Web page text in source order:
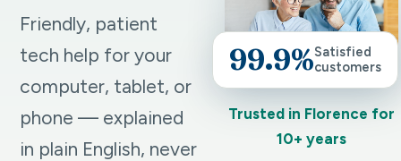
Friendly, patient
tech help for your
computer, tablet, or
phone — explained
in plain English, never
99.9%Satisfied
customers
Trusted in Florence for
10+ years